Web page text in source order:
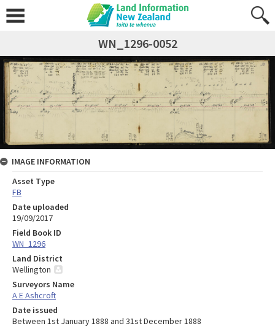
WN_1296-0052
IMAGE INFORMATION
Asset Type
FB
Date uploaded
19/09/2017
Field Book ID
WN_1296
Land District
Wellington
Surveyors Name
A E Ashcroft
Date issued
Between 1st January 1888 and 31st December 1888